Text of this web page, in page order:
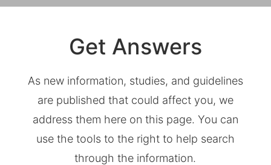
Get Answers
As new information, studies, and guidelines
are published that could affect you, we
address them here on this page. You can
use the tools to the right to help search
through the information.